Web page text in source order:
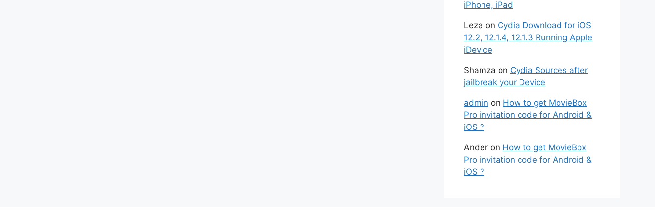
iPhone, iPad
Leza on Cydia Download for iOS
12.2, 12.1.4, 12.1.3 Running Apple
iDevice
Shamza on Cydia Sources after
jailbreak your Device
admin on How to get MovieBox
Pro invitation code for Android &
iOS ?
Ander on How to get MovieBox
Pro invitation code for Android &
iOS ?